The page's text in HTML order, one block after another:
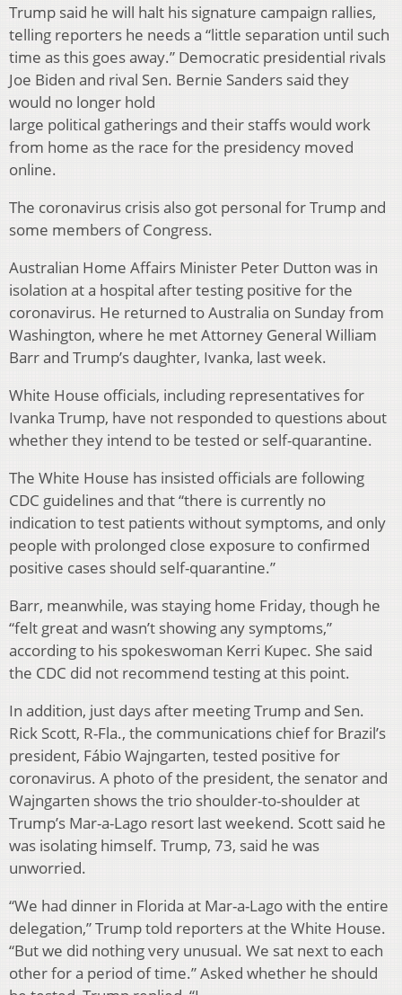
Trump said he will halt his signature campaign rallies,
telling reporters he needs a “little separation until such
time as this goes away.” Democratic presidential rivals
Joe Biden and rival Sen. Bernie Sanders said they
would no longer hold
large political gatherings and their staffs would work
from home as the race for the presidency moved
online.
The coronavirus crisis also got personal for Trump and
some members of Congress.
Australian Home Affairs Minister Peter Dutton was in
isolation at a hospital after testing positive for the
coronavirus. He returned to Australia on Sunday from
Washington, where he met Attorney General William
Barr and Trump’s daughter, Ivanka, last week.
White House officials, including representatives for
Ivanka Trump, have not responded to questions about
whether they intend to be tested or self-quarantine.
The White House has insisted officials are following
CDC guidelines and that “there is currently no
indication to test patients without symptoms, and only
people with prolonged close exposure to confirmed
positive cases should self-quarantine.”
Barr, meanwhile, was staying home Friday, though he
“felt great and wasn’t showing any symptoms,”
according to his spokeswoman Kerri Kupec. She said
the CDC did not recommend testing at this point.
In addition, just days after meeting Trump and Sen.
Rick Scott, R-Fla., the communications chief for Brazil’s
president, Fábio Wajngarten, tested positive for
coronavirus. A photo of the president, the senator and
Wajngarten shows the trio shoulder-to-shoulder at
Trump’s Mar-a-Lago resort last weekend. Scott said he
was isolating himself. Trump, 73, said he was
unworried.
“We had dinner in Florida at Mar-a-Lago with the entire
delegation,” Trump told reporters at the White House.
“But we did nothing very unusual. We sat next to each
other for a period of time.” Asked whether he should